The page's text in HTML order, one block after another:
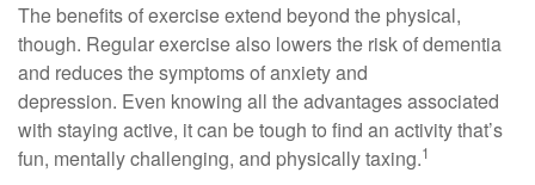
The benefits of exercise extend beyond the physical,
though. Regular exercise also lowers the risk of dementia
and reduces the symptoms of anxiety and
depression. Even knowing all the advantages associated
with staying active, it can be tough to find an activity that’s
fun, mentally challenging, and physically taxing.1